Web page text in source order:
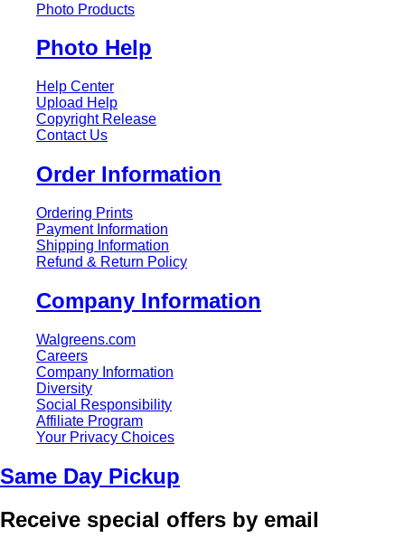
Photo Products
Photo Help
Help Center
Upload Help
Copyright Release
Contact Us
Order Information
Ordering Prints
Payment Information
Shipping Information
Refund & Return Policy
Company Information
Walgreens.com
Careers
Company Information
Diversity
Social Responsibility
Affiliate Program
Your Privacy Choices
Same Day Pickup
Receive special offers by email